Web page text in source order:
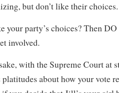
but don’t like their choices.
your party’s choices? Then
involved.
with the Supreme Court at
about how your vote